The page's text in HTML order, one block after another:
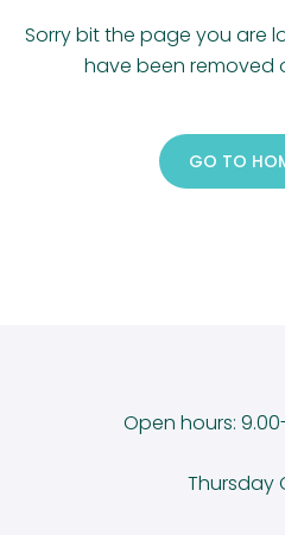
Sorry bit the page you are
have been removed
GO TO
Open hours:
Thursday